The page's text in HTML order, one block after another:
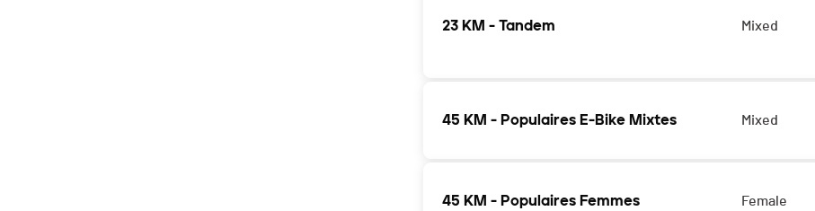
23 KM - Tandem Mixed
45 KM - Populaires E-Bike Mixtes Mixed
45 KM - Populaires Femmes Female